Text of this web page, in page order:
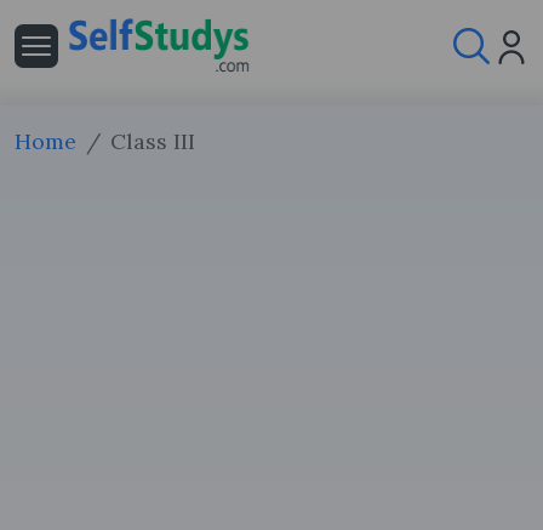
Home Class III